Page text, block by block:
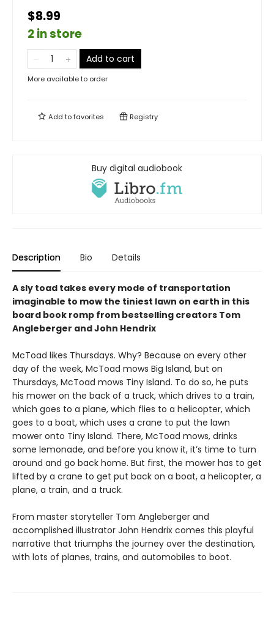
$8.99
2 in store
Add to cart
More available to order
Add tofavorites Registry
Buy digital audiobook
Description Bio Details
A sly toad takes every mode of transportation
imaginable to mow the tiniest lawn on earth in this
board book romp from bestselling creators Tom
Angleberger and John Hendrix
McToad likes Thursdays. Why? Because on every other
day of the week, McToad mows Big Island, but on
Thursdays, McToad mows Tiny Island. To do so, he puts
his mower on the back of a truck, which drives to a train,
which goes to a plane, which flies to a helicopter, which
goes to a boat, which uses a crane to put the lawn
mower onto Tiny Island. There, McToad mows, drinks
some lemonade, and before you know it, it’s time to turn
around and go back home. But first, the mower has to get
lifted by a crane to get put back on a boat, a helicopter, a
plane, a train, and a truck.
From master storyteller Tom Angleberger and
accomplished illustrator John Hendrix comes this playful
narrative that triumphs the journey over the destination,
with lots of planes, trains, and automobiles to boot.